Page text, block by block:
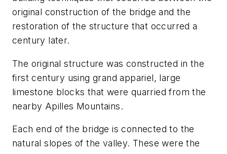
original construction of the bridge and the
restoration of the structure that occurred a
century later.
The original structure was constructed in the
first century using grand appariel, large
limestone blocks that were quarried from the
nearby Apilles Mountains.
Each end of the bridge is connected to the
natural slopes of the valley. These were the